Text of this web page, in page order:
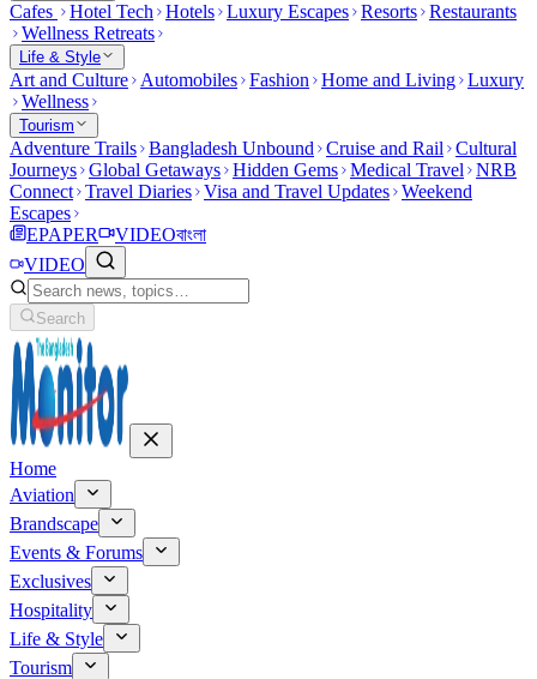
Cafes Hotel Tech Hotels Luxury Escapes Resorts Restaurants
Wellness Retreats
Life & Style
Art and Culture Automobiles Fashion Home and Living Luxury
Wellness
Tourism
Adventure Trails Bangladesh Unbound Cruise and Rail
Cultural
Journeys Global Getaways Hidden Gems Medical Travel
NRB
Connect Travel Diaries Visa and Travel Updates Weekend
Escapes
EPAPER
VIDEOবাংলা
VIDEO
Search
Home
Aviation
Brandscape
Events & Forums
Exclusives
Hospitality
Life & Style
Tourism